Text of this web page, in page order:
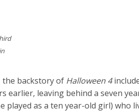
the backstory of Halloween 4
earlier, leaving behind a seven
played as a ten year-old girl) who